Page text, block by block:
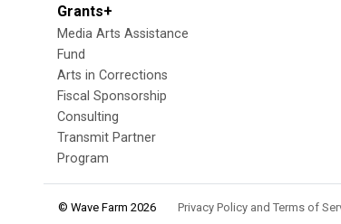
Grants+
Media Arts Assistance
Fund
Arts in Corrections
Fiscal Sponsorship
Consulting
Transmit Partner
Program
© Wave Farm 2026 Privacy Policy and Terms of